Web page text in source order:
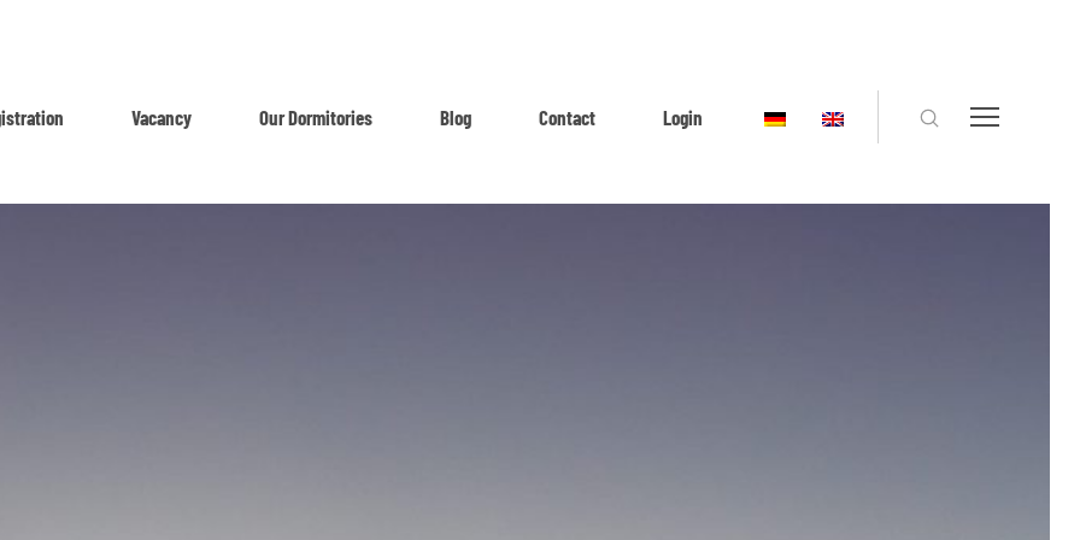
Vacancy Our Dormitories Blog Contact Login